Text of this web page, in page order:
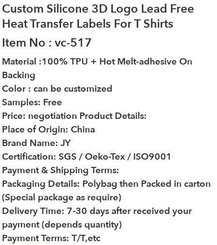
Custom Silicone 3D Logo Lead Free
Heat Transfer Labels For T Shirts
Item No : vc-517
Material :100% TPU + Hot Melt-adhesive On
Backing
Color : can be customized
Samples: Free
Price: negotiation Product Details:
Place of Origin: China
Brand Name: JY
Certification: SGS / Oeko-Tex / ISO9001
Payment & Shipping Terms:
Packaging Details: Polybag then Packed in carton
(Special package as require)
Delivery Time: 7-30 days after received your
payment (depends quantity)
Payment Terms: T/T,etc